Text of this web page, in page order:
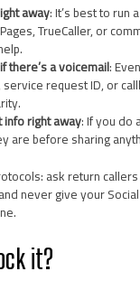
away: It’s best to run
TrueCaller, or
there’s a voicemail:
request ID, or
right away: If you do
are before sharing
ask return
never give your
it?